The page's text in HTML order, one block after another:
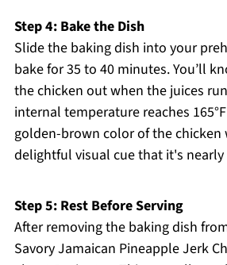
Step 4: Bake the Dish
Slide the baking dish into your
bake for 35 to 40 minutes. You’ll
the chicken out when the juices
internal temperature reaches 165°F
golden-brown color of the chicken
delightful visual cue that it's nearly
Step 5: Rest Before Serving
After removing the baking dish
Savory Jamaican Pineapple Jerk